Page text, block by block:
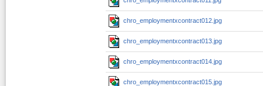
chro_employmentxcontract012.jpg
chro_employmentxcontract013.jpg
chro_employmentxcontract014.jpg
chro_employmentxcontract015.jpg